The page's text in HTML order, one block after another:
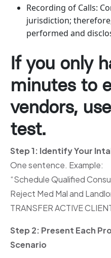
Recording of Calls:
jurisdiction;
performed and
If you only
minutes to
vendors,
test.
Step 1: Identify Your
One sentence. Example:
“Schedule Qualified
Reject Med Mal and
TRANSFER ACTIVE
Step 2: Present Each
Scenario